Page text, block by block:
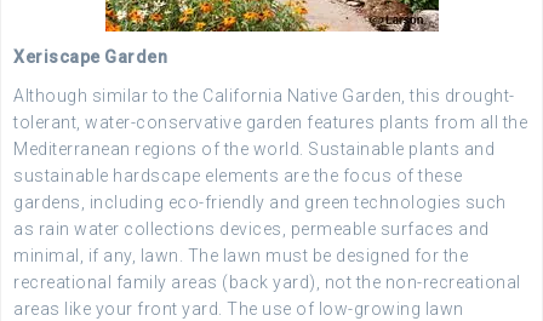
Xeriscape Garden
Although similar to the California Native Garden, this drought-
tolerant, water-conservative garden features plants from all the
Mediterranean regions of the world. Sustainable plants and
sustainable hardscape elements are the focus of these
gardens, including eco-friendly and green technologies such
as rain water collections devices, permeable surfaces and
minimal, if any, lawn. The lawn must be designed for the
recreational family areas (back yard), not the non-recreational
areas like your front yard. The use of low-growing lawn